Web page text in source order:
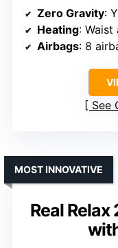
Zero Gravity:
Heating:
Airbags: 8
See
Real
MOST INNOVATIVE